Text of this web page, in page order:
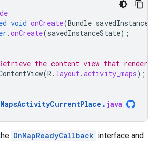
void onCreate(Bundle
.onCreate(savedInstanceState);
the content view that renders
(R . layout .activity_maps);
MapsActivityCurrentPlace . java
OnMapReadyCallback interface and